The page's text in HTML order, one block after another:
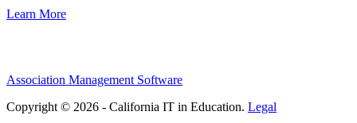
Learn More
Association Management Software
Copyright © 2026 - California IT in Education. Legal